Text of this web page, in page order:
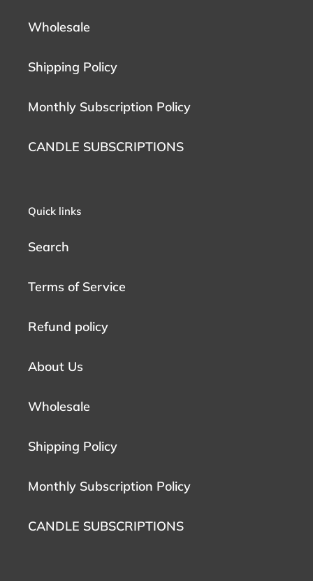
Wholesale
Shipping Policy
Monthly Subscription Policy
CANDLE SUBSCRIPTIONS
Quick links
Search
Terms of Service
Refund policy
About Us
Wholesale
Shipping Policy
Monthly Subscription Policy
CANDLE SUBSCRIPTIONS